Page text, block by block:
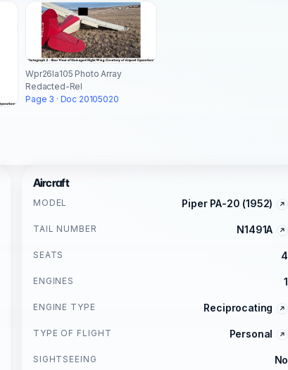
Wpr26la105 Photo Array
Redacted-Rel
Page 3 · Doc 20105020
Aircraft
MODEL Piper PA-20 (1952)
TAIL NUMBER N1491A
SEATS 4
ENGINES 1
ENGINE TYPE Reciprocating
TYPE OF FLIGHT Personal
SIGHTSEEING No